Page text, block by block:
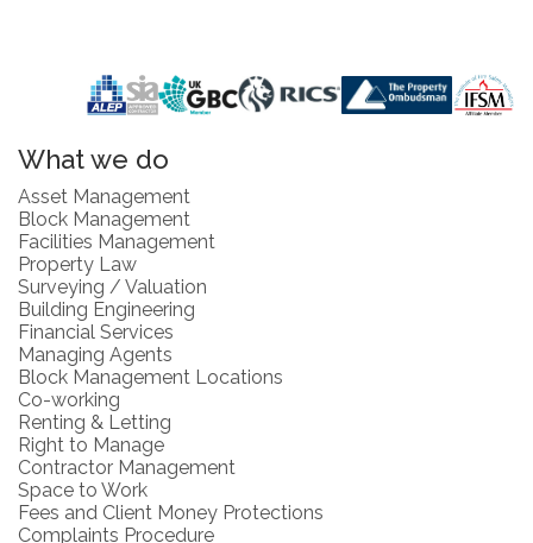
What we do
Asset Management
Block Management
Facilities Management
Property Law
Surveying / Valuation
Building Engineering
Financial Services
Managing Agents
Block Management Locations
Co-working
Renting & Letting
Right to Manage
Contractor Management
Space to Work
Fees and Client Money Protections
Complaints Procedure